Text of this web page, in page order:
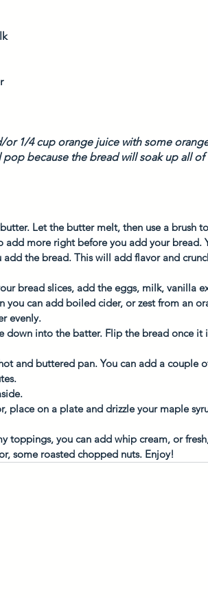
1/4 cup orange juice with some
because the bread will soak up all
Let the butter melt, then use a brush
add more right before you add your bread.
the bread. This will add flavor and
bread slices, add the eggs, milk, vanilla
you can add boiled cider, or zest from an
evenly.
down into the batter. Flip the bread once it
and buttered pan. You can add a couple
place on a plate and drizzle your maple
toppings, you can add whip cream, or
some roasted chopped nuts. Enjoy!